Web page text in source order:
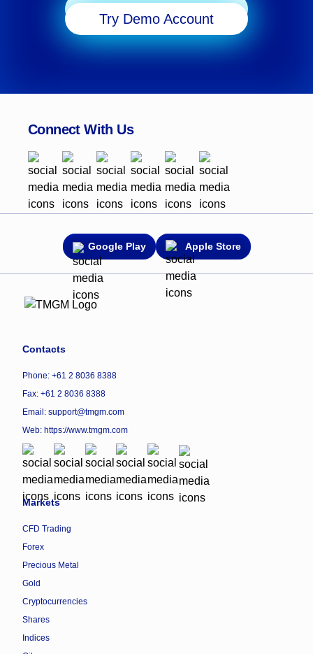
Try Demo Account
Connect With Us
Google Play Apple Store
Contacts
Phone: +61 2 8036 8388
Fax: +61 2 8036 8388
Email: support@tmgm.com
Web: https://www.tmgm.com
Markets
CFD Trading
Forex
Precious Metal
Gold
Cryptocurrencies
Shares
Indices